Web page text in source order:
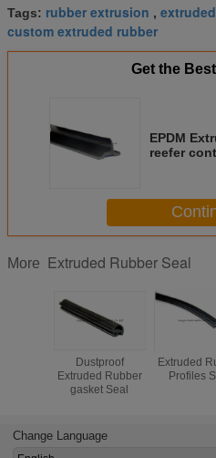
Tags: rubber extrusion ,
custom extruded rubber
Get the
EPDM
reefer
More Extruded Rubber Seal
Dustproof
Extruded Rubber
gasket Seal
Extruded
Profiles
Change Language